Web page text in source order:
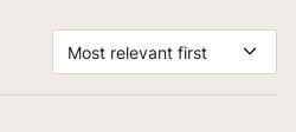
Most relevant first